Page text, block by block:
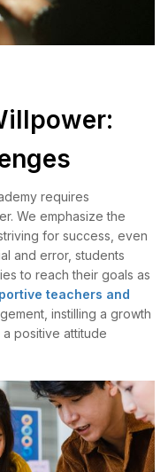
requires
We emphasize the
for success, even
and error, students
to reach their goals as
teachers and
instilling a growth
positive attitude